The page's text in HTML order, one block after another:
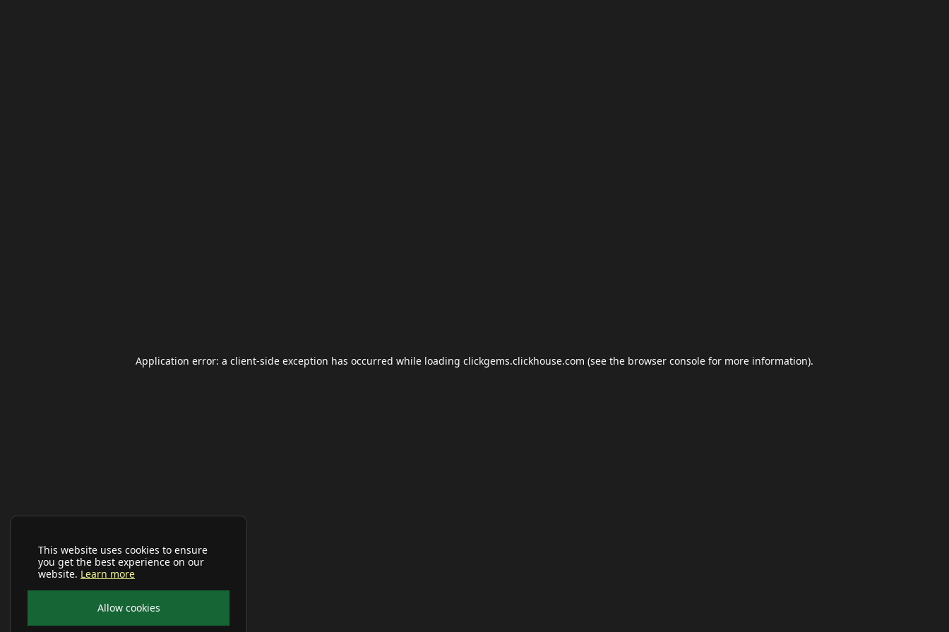
This website uses cookies to ensure
you get the best experience on our
website. Learn more
Allow cookies
Application error: a client-side exception has occurred while loading clickgems.clickhouse.com (see the browser console for more information).